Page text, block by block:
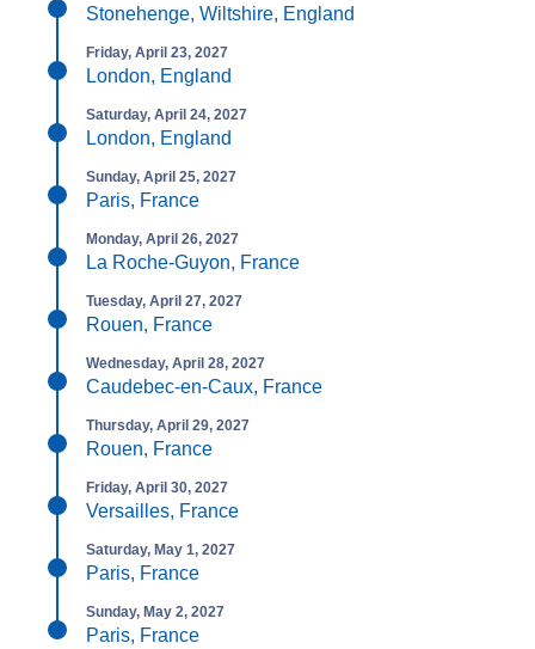
Stonehenge, Wiltshire, England
Friday, April 23, 2027
London, England
Saturday, April 24, 2027
London, England
Sunday, April 25, 2027
Paris, France
Monday, April 26, 2027
La Roche-Guyon, France
Tuesday, April 27, 2027
Rouen, France
Wednesday, April 28, 2027
Caudebec-en-Caux, France
Thursday, April 29, 2027
Rouen, France
Friday, April 30, 2027
Versailles, France
Saturday, May 1, 2027
Paris, France
Sunday, May 2, 2027
Paris, France